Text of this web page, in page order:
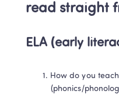
read straight
ELA (early
How do you
(phonics/